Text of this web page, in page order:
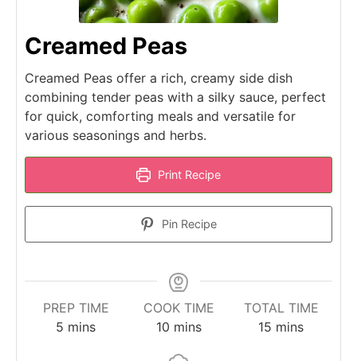
Creamed Peas
Creamed Peas offer a rich, creamy side dish
combining tender peas with a silky sauce, perfect
for quick, comforting meals and versatile for
various seasonings and herbs.
Print Recipe
Pin Recipe
PREP TIME
5 minutes
mins
COOK TIME
10minutes
mins
TOTAL TIME
15 minutes
mins